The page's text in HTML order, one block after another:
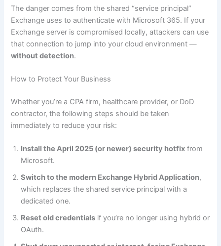
The danger comes from the shared “service principal”
Exchange uses to authenticate with Microsoft 365. If your
Exchange server is compromised locally, attackers can use
that connection to jump into your cloud environment —
without detection.
How to Protect Your Business
Whether you’re a CPA firm, healthcare provider, or DoD
contractor, the following steps should be taken
immediately to reduce your risk:
Install the April 2025 (or newer) security hotfix from
Microsoft.
Switch to the modern Exchange Hybrid Application,
which replaces the shared service principal with a
dedicated one.
Reset old credentials if you’re no longer using hybrid or
OAuth.